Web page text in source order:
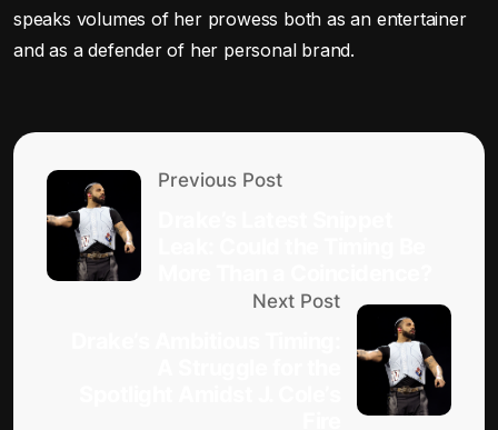
speaks volumes of her prowess both as an entertainer
and as a defender of her personal brand.
Previous Post
Next Post